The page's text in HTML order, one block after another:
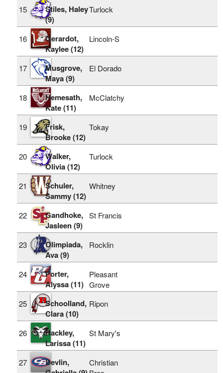
15
Stiles, Haley
(9)
Turlock
16
Gerardot,
Kaylee (12)
Lincoln-S
17
Musgrove,
Maya (9)
El Dorado
18
Hemesath,
Kate (11)
McClatchy
19
Frisk,
Brooke (12)
Tokay
20
Walker,
Olivia (12)
Turlock
21
Schuler,
Sammy (12)
Whitney
22
Gandhoke,
Jasleen (9)
St Francis
23
Olimpiada,
Ava (9)
Rocklin
24
Porter,
Alyssa (11)
Pleasant
Grove
25
Schoolland,
Clara (10)
Ripon
26
Hackley,
Larissa (11)
St Mary's
27
Devlin,
Christian